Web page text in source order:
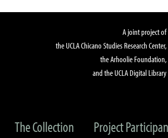
A joint project of
the UCLA Chicano Studies Research Center,
the Arhoolie Foundation,
and the UCLA Digital Library
The Collection Project